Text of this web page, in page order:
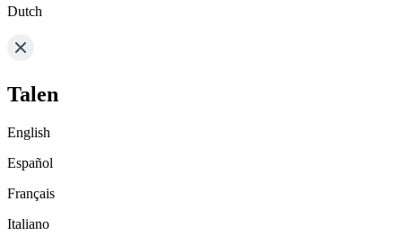
Dutch
Talen
English
Español
Français
Italiano